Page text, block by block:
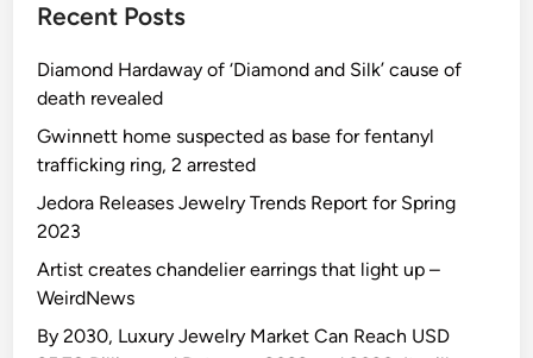
Recent Posts
Diamond Hardaway of ‘Diamond and Silk’ cause of
death revealed
Gwinnett home suspected as base for fentanyl
trafficking ring, 2 arrested
Jedora Releases Jewelry Trends Report for Spring
2023
Artist creates chandelier earrings that light up –
WeirdNews
By 2030, Luxury Jewelry Market Can Reach USD